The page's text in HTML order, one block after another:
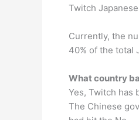
Twitch
Currently, the
40% of the total
What country
Yes, Twitch has
The Chinese